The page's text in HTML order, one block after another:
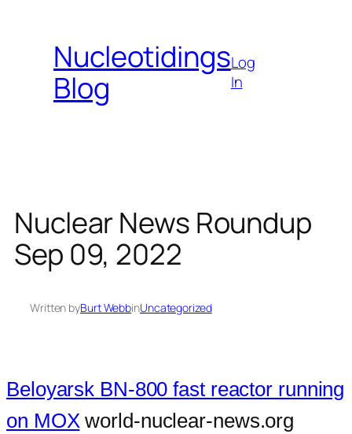
contentNucleotidings
Blog
Log
In
Nuclear News Roundup
Sep 09, 2022
Written byBurt WebbinUncategorized
Beloyarsk BN-800 fast reactor running
on MOXworld-nuclear-news.org